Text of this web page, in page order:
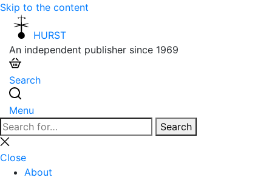
Skip to the content
HURST
An independent publisher since 1969
Search
Menu
Search
for:
Search
Close
search
Close
About